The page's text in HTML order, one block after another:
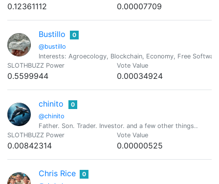
0.12361112 0.00007709
Bustillo
@bustillo
0
Interests: Agroecology, Blockchain, Economy, Free
SLOTHBUZZ Power
0.5599944
Vote Value
0.00034924
chinito
@chinito
0
Father. Son. Trader. Investor. and a few other things..
SLOTHBUZZ Power
0.00842314
Vote Value
0.00000525
Chris Rice 0